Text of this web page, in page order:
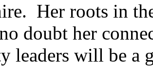
Her roots in
doubt her
leaders will be a